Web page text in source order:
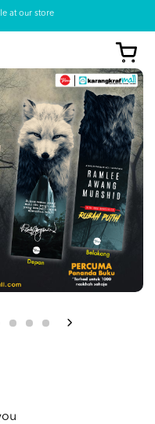
at our store